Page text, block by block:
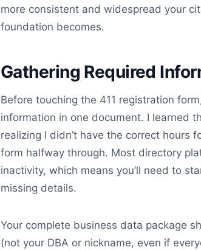
more consistent and widespread your
foundation becomes.
Gathering Required
Before touching the 411 registration
information in one document. I learned
realizing I didn’t have the correct hours
form halfway through. Most directory
inactivity, which means you’ll need to
missing details.
Your complete business data package
(not your DBA or nickname, even if